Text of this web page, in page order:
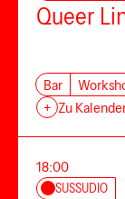
Queer
Bar
+ Zu
18:00
SUSSUDIO